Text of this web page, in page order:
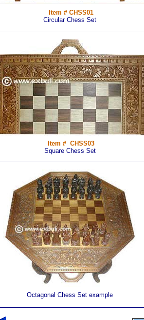
Item # CHSS01
Circular Chess Set
Item # CHSS03
Square Chess Set
Octagonal Chess Set example